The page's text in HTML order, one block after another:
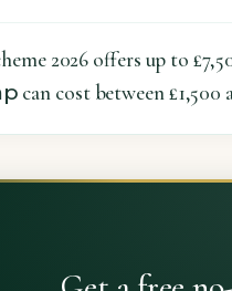
2026 offers up to
can cost between